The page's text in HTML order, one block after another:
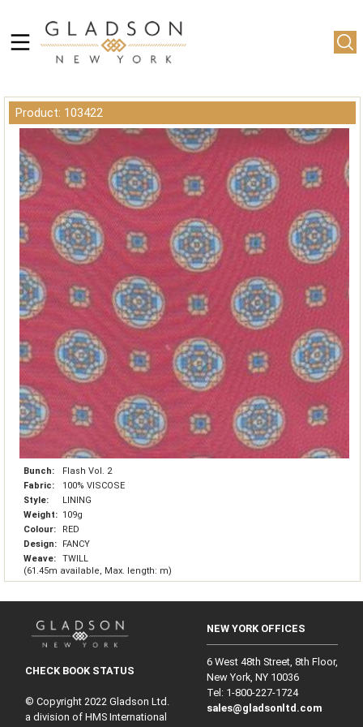
Product: 103422
Bunch:
Flash Vol. 2
Fabric:
100% VISCOSE
Style:
LINING
Weight: 109g
Colour:
RED
Design:
FANCY
Weave:
TWILL
(61.45m available, Max. length: m)
CHECK BOOK STATUS
© Copyright 2022 Gladson Ltd.
a division of HMS International
NEW YORK OFFICES
6 West 48th Street, 8th Floor,
New York, NY 10036
Tel: 1‑800‑227‑1724
sales@gladsonltd.com